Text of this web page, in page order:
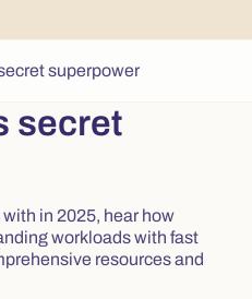
superpower
secret
in 2025, hear how
workloads with fast
resources and